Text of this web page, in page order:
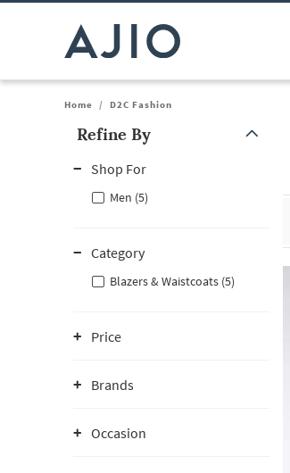
Home / D2C Fashion
Refine By
Shop For
Men (5)
Category
Blazers & Waistcoats (5)
Price
Brands
Occasion